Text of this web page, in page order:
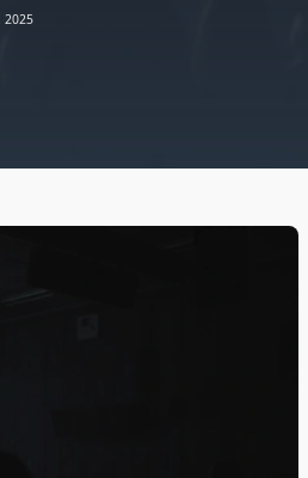
2025